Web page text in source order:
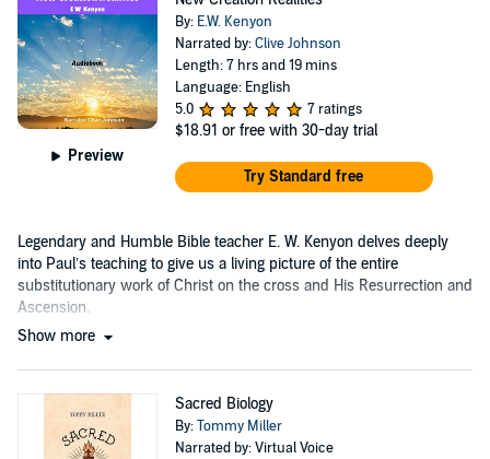
Preview
By: E.W. Kenyon
Narrated by:Clive Johnson
Length: 7 hrs and 19 mins
Language: English
5.0
7 ratings
$18.91 or free with 30-day trial
Try Standard free
Legendary and Humble Bible teacher E. W. Kenyon delves deeply
into Paul’s teaching to give us a living picture of the entire
substitutionary work of Christ on the cross and His Resurrection and
Ascension.
Show more
Sacred Biology
By:Tommy Miller
Narrated by: Virtual Voice